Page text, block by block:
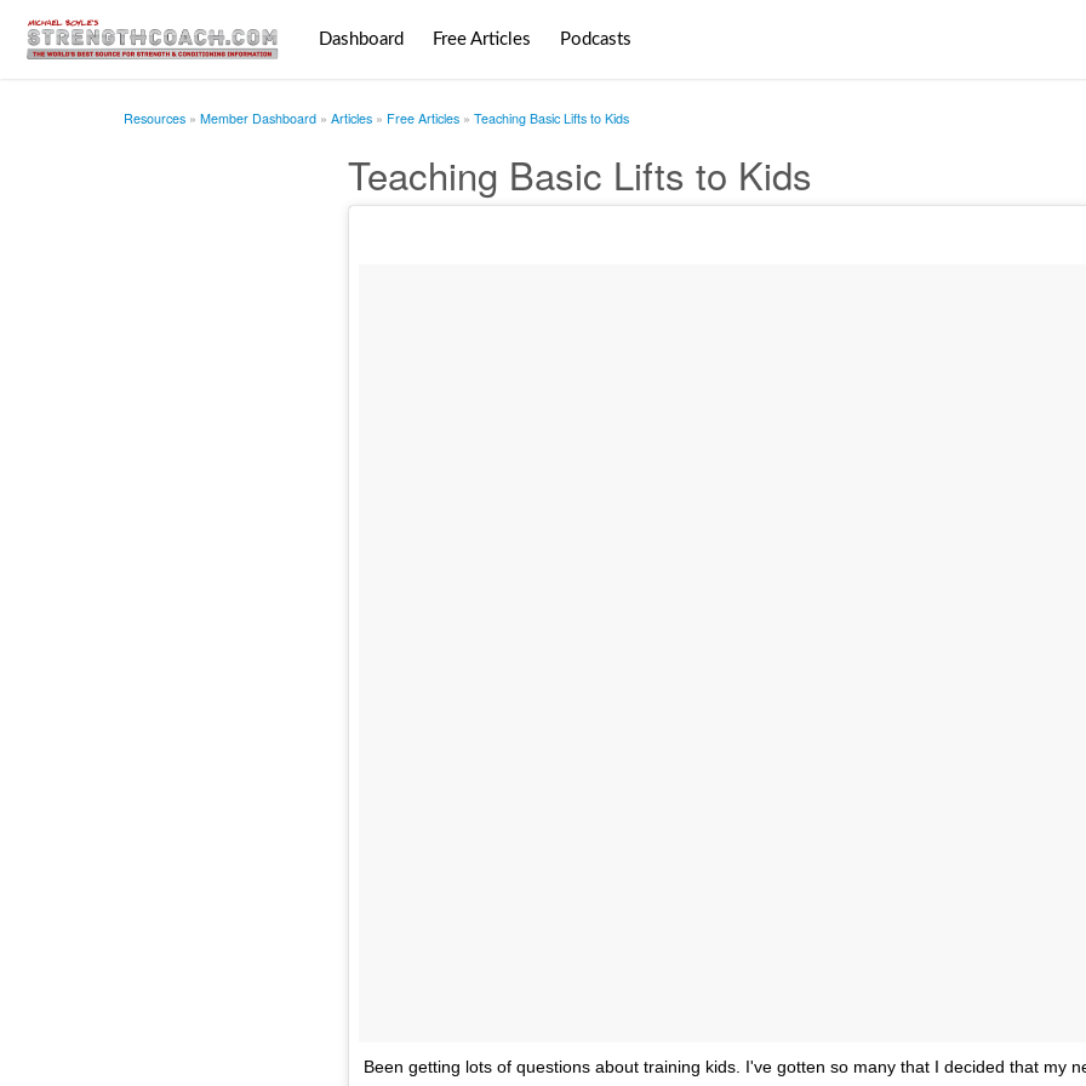
Dashboard Free Articles Podcasts
Resources Member Dashboard Articles Free Articles Teaching Basic Lifts to Kids
Teaching Basic Lifts to Kids
Been getting lots of questions about training kids. I've gotten so many that I decided that my